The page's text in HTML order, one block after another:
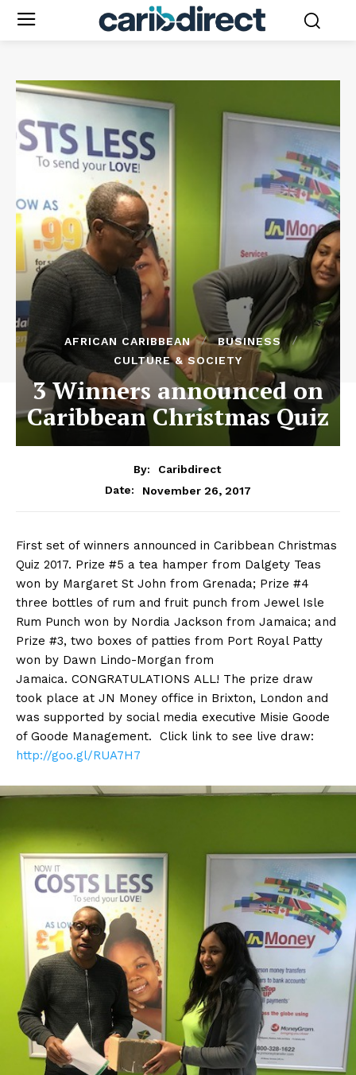
AFRICAN CARIBBEAN
BUSINESS
CULTURE & SOCIETY
3 Winners announced on
Caribbean Christmas Quiz
By:
Caribdirect
Date:
November 26, 2017
First set of winners announced in Caribbean Christmas
Quiz 2017. Prize #5 a tea hamper from Dalgety Teas
won by Margaret St John from Grenada; Prize #4
three bottles of rum and fruit punch from Jewel Isle
Rum Punch won by Nordia Jackson from Jamaica; and
Prize #3, two boxes of patties from Port Royal Patty
won by Dawn Lindo-Morgan from
Jamaica. CONGRATULATIONS ALL! The prize draw
took place at JN Money office in Brixton, London and
was supported by social media executive Misie Goode
of Goode Management. Click link to see live draw:
http://goo.gl/RUA7H7